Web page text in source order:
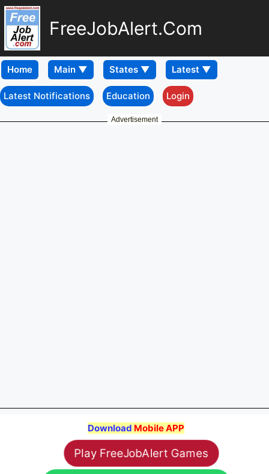
FreeJobAlert.Com
Home
Latest Notifications Education Login
Advertisement
Download Mobile APP
Play FreeJobAlert Games